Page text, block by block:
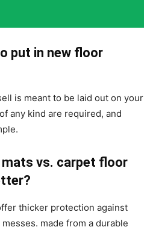
put in new floor
is meant to be laid out on your
any kind are required, and
vs. carpet floor
thicker protection against
made from a durable